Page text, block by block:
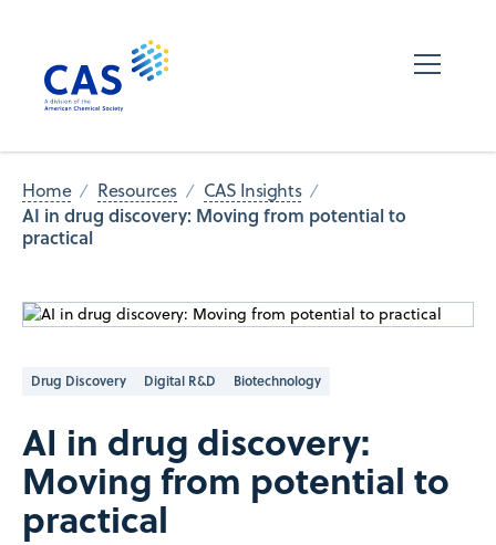
Home Resources CAS Insights
AI in drug discovery: Moving from potential to
practical
Drug Discovery Digital R&D Biotechnology
AI in drug discovery:
Moving from potential to
practical